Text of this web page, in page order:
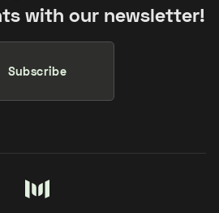
with our newsletter!
Subscribe